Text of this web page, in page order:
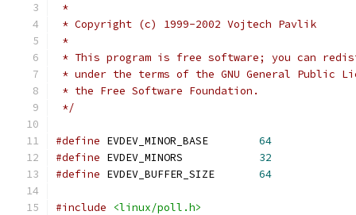
*
* Copyright (c) 1999-2002 Vojtech Pavlik
*
* This program is free software; you can
* under the terms of the GNU General Public
* the Free Software Foundation.
*/
#define
64
#define
32
#define
64
#include
<linux/poll.h>